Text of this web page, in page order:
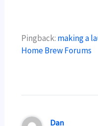
Pingback: making a
Home Brew Forums
Dan